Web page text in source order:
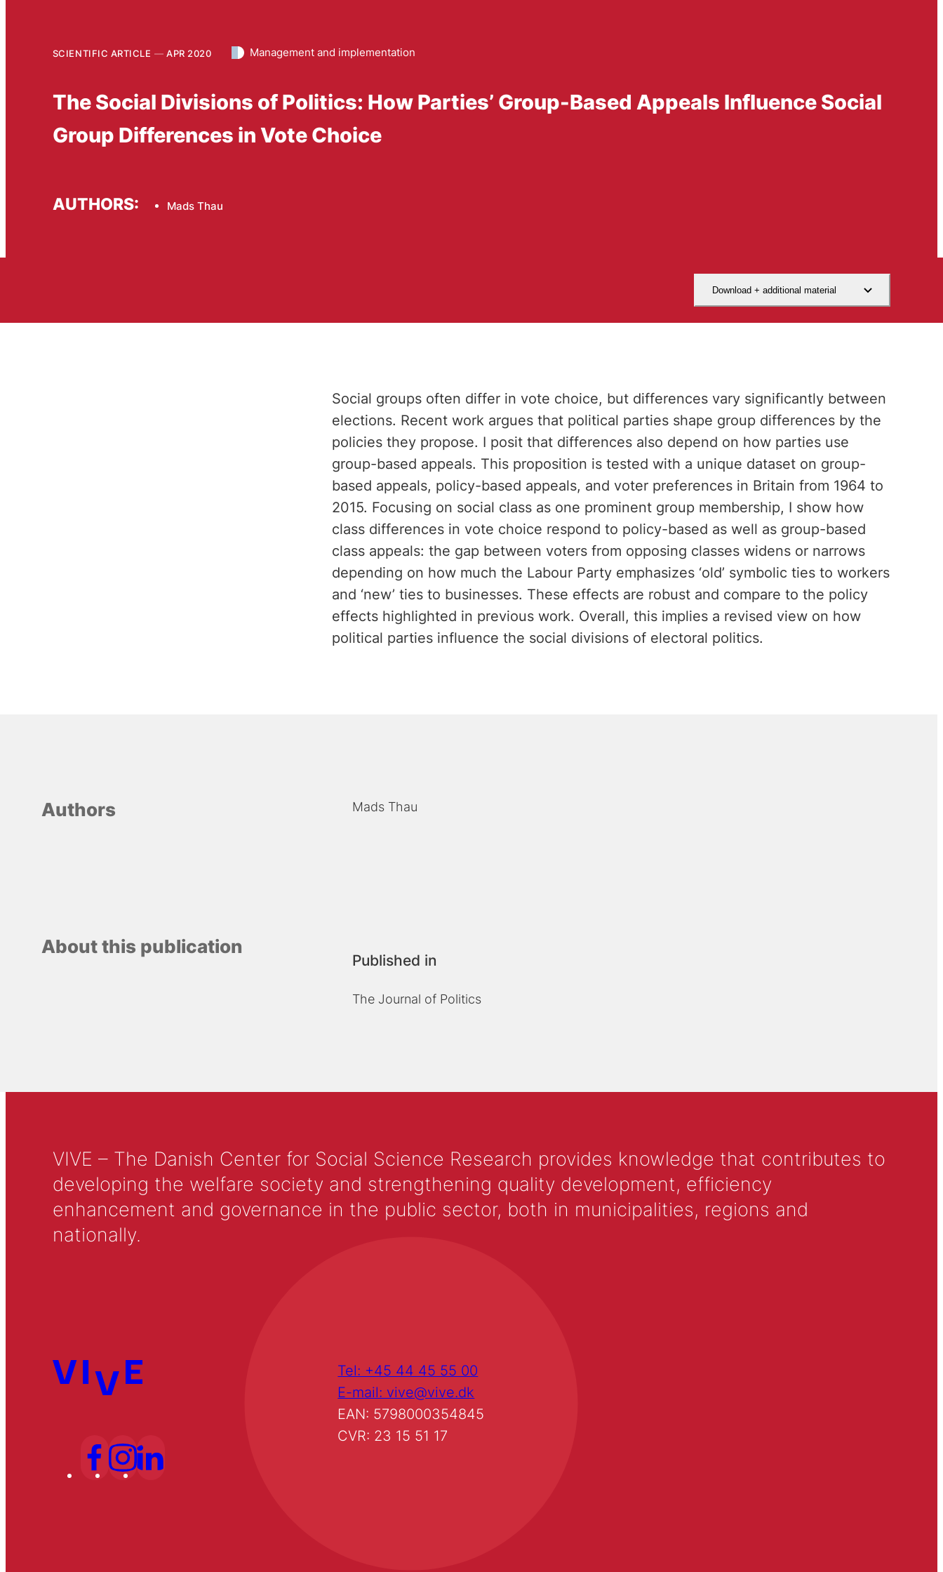
SCIENTIFIC ARTICLE APR 2020 Management and implementation
The Social Divisions of Politics: How Parties’ Group-Based Appeals Influence Social
Group Differences in Vote Choice
AUTHORS: Mads Thau
Download + additional material
Social groups often differ in vote choice, but differences vary significantly between
elections. Recent work argues that political parties shape group differences by the
policies they propose. I posit that differences also depend on how parties use
group-based appeals. This proposition is tested with a unique dataset on group-
based appeals, policy-based appeals, and voter preferences in Britain from 1964 to
2015. Focusing on social class as one prominent group membership, I show how
class differences in vote choice respond to policy-based as well as group-based
class appeals: the gap between voters from opposing classes widens or narrows
depending on how much the Labour Party emphasizes ‘old’ symbolic ties to workers
and ‘new’ ties to businesses. These effects are robust and compare to the policy
effects highlighted in previous work. Overall, this implies a revised view on how
political parties influence the social divisions of electoral politics.
Authors Mads Thau
About this publication
Published in
The Journal of Politics
VIVE – The Danish Center for Social Science Research provides knowledge that contributes to
developing the welfare society and strengthening quality development, efficiency
enhancement and governance in the public sector, both in municipalities, regions and
nationally.
Tel: +45 44 45 55 00
E-mail: vive@vive.dk
EAN: 5798000354845
CVR: 23 15 51 17